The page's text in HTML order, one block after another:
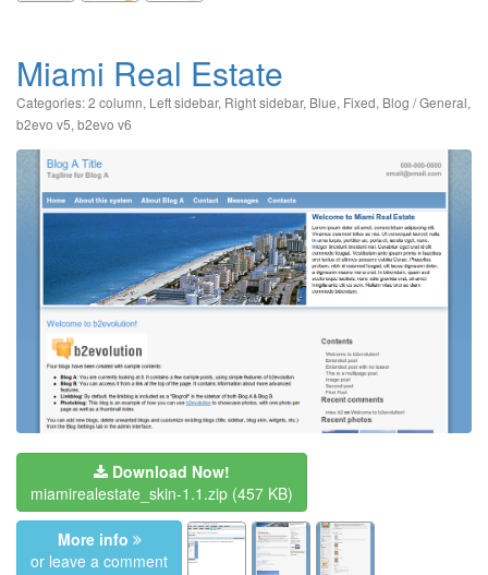
Miami Real Estate
Categories:2 column, Left sidebar, Right sidebar, Blue, Fixed, Blog / General,
b2evo v5, b2evo v6
Download Now!
miamirealestate_skin-1.1.zip (457 KB)
More info
or leave a comment